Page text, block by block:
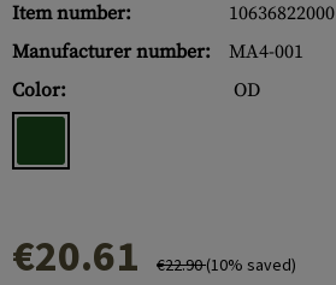
Item number:
10636822000
Manufacturer number:
MA4-001
Color:
OD
€20.61 €22.90(10% saved)